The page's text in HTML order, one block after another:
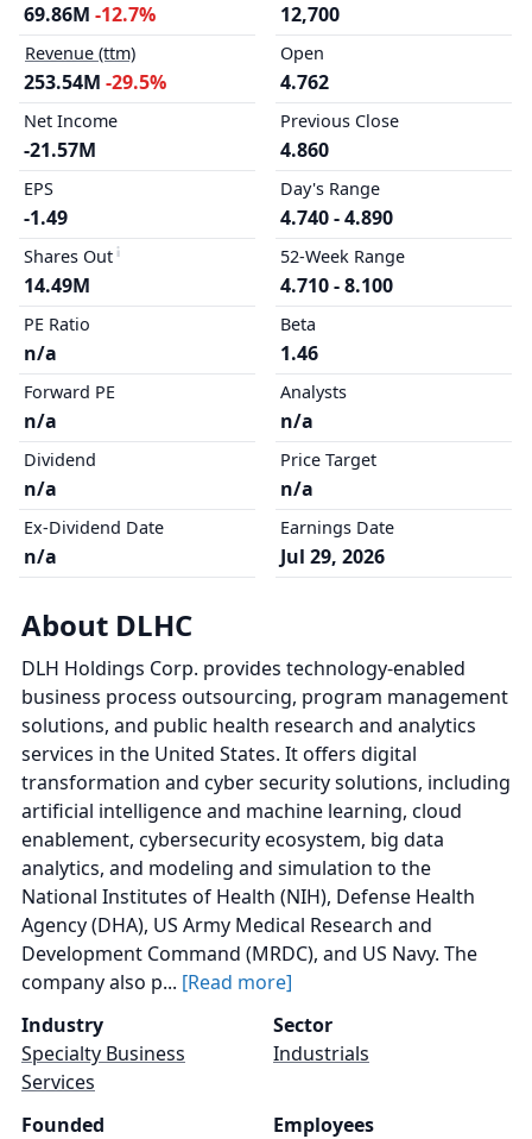
69.86M -12.7%
Revenue (ttm)
253.54M -29.5%
Net Income
-21.57M
EPS
-1.49
Shares Out
14.49M
PE Ratio
n/a
Forward PE
n/a
Dividend
n/a
Ex-Dividend Date
n/a
12,700
Open
4.762
Previous Close
4.860
Day's Range
4.740 - 4.890
52-Week Range
4.710 - 8.100
Beta
1.46
Analysts
n/a
Price Target
n/a
Earnings Date
Jul 29, 2026
About DLHC
DLH Holdings Corp. provides technology-enabled
business process outsourcing, program management
solutions, and public health research and analytics
services in the United States. It offers digital
transformation and cyber security solutions, including
artificial intelligence and machine learning, cloud
enablement, cybersecurity ecosystem, big data
analytics, and modeling and simulation to the
National Institutes of Health (NIH), Defense Health
Agency (DHA), US Army Medical Research and
Development Command (MRDC), and US Navy. The
company also p... [Read more]
Industry
Specialty Business
Services
Sector
Industrials
Founded
Employees